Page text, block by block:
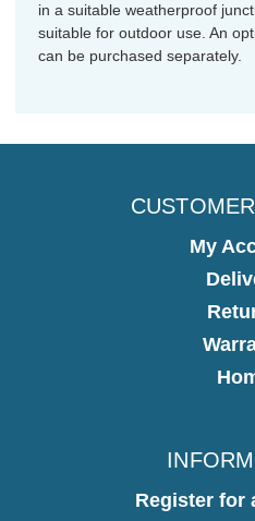
in a suitable weatherproof
suitable for outdoor use. An
can be purchased separately.
My
Register for